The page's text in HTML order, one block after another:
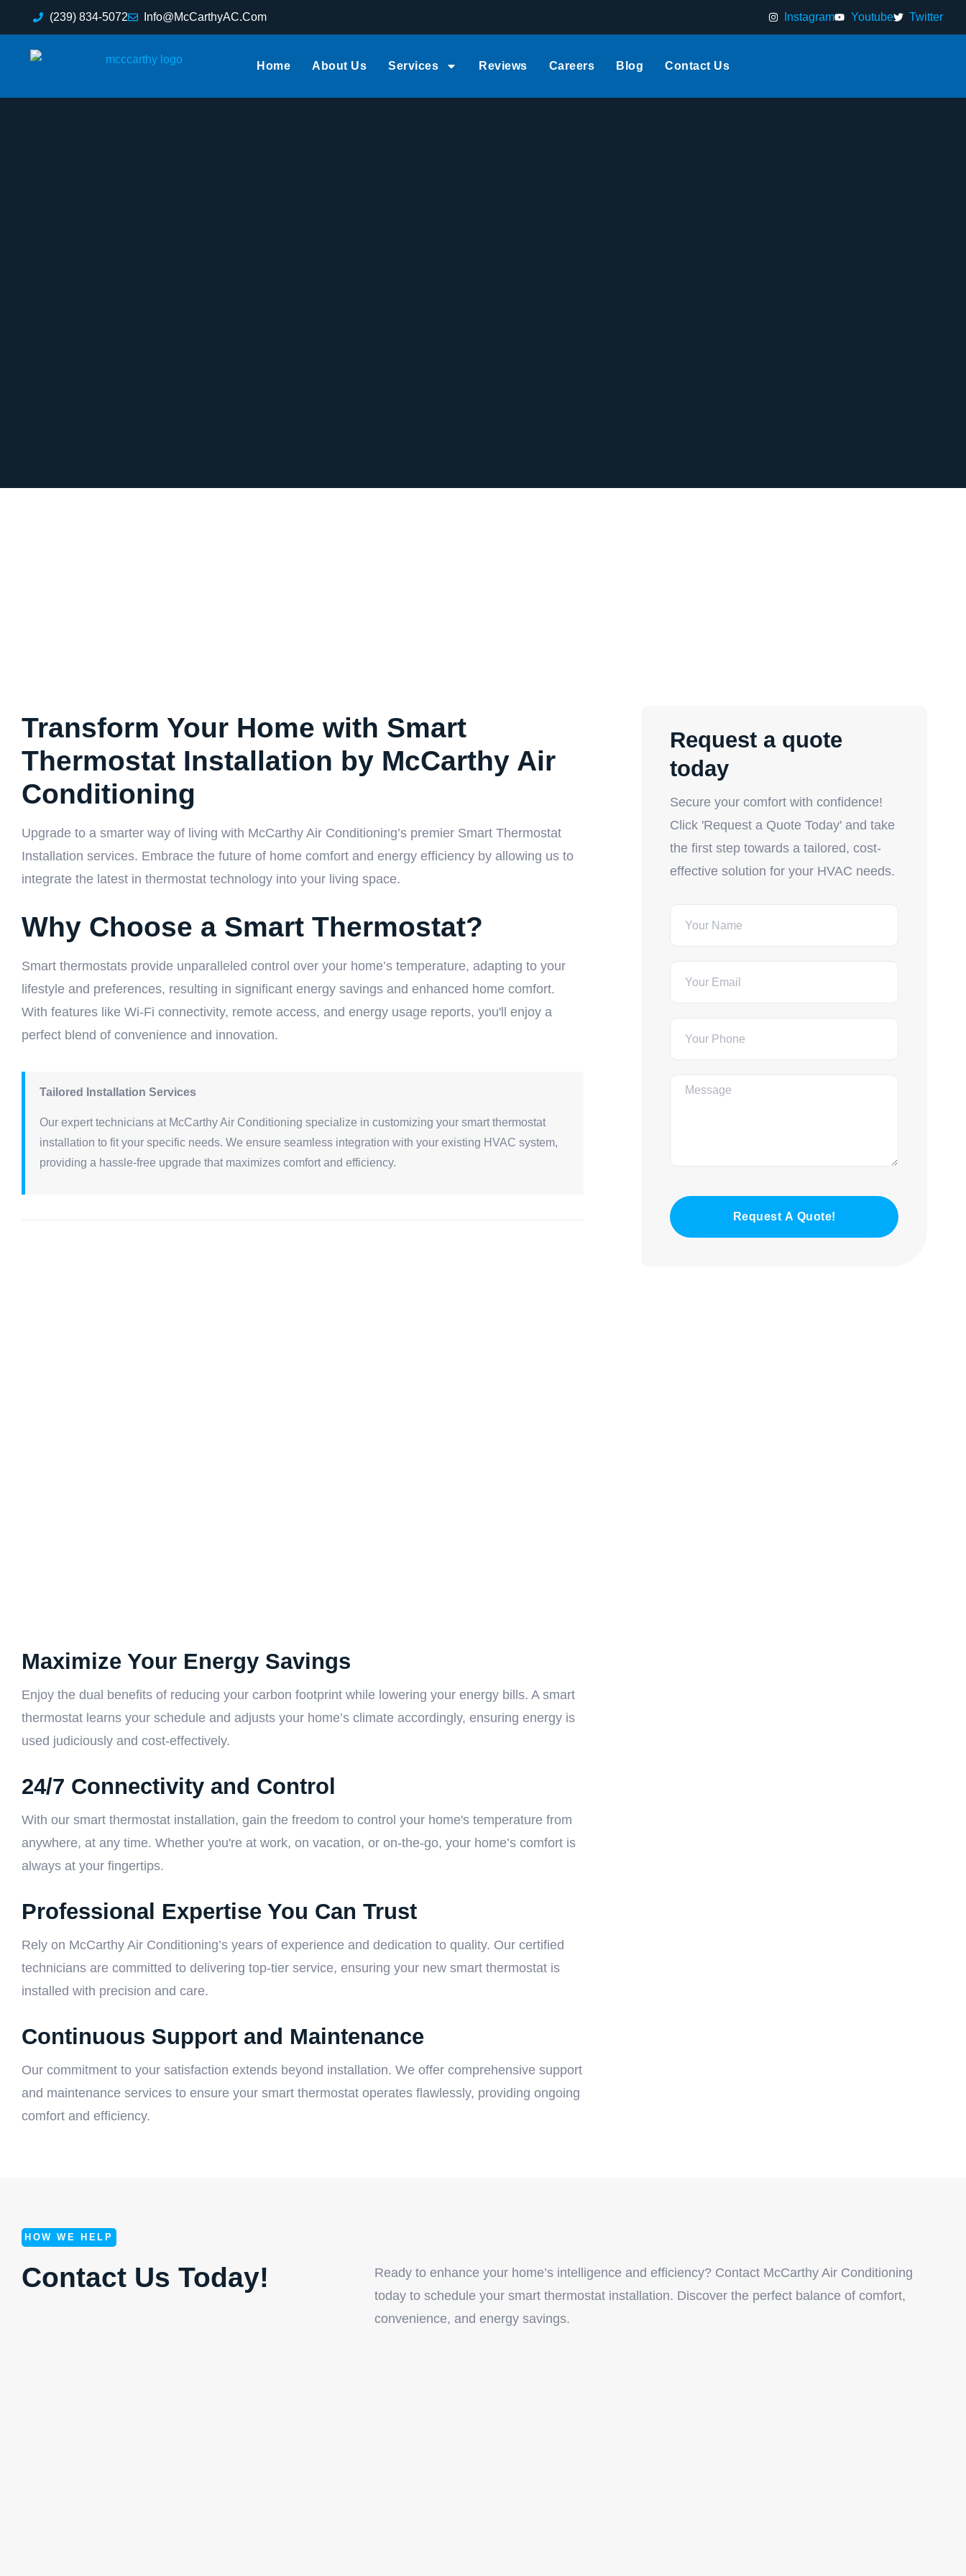
(239) 834-5072 Info@McCarthyAC.Com Instagram Youtube Twitter
Home About Us Services Reviews Careers Blog Contact Us
Transform Your Home with Smart
Thermostat Installation by McCarthy Air
Conditioning
Upgrade to a smarter way of living with McCarthy Air Conditioning’s premier Smart Thermostat
Installation services. Embrace the future of home comfort and energy efficiency by allowing us to
integrate the latest in thermostat technology into your living space.
Why Choose a Smart Thermostat?
Smart thermostats provide unparalleled control over your home’s temperature, adapting to your
lifestyle and preferences, resulting in significant energy savings and enhanced home comfort.
With features like Wi-Fi connectivity, remote access, and energy usage reports, you'll enjoy a
perfect blend of convenience and innovation.
Tailored Installation Services
Our expert technicians at McCarthy Air Conditioning specialize in customizing your smart thermostat
installation to fit your specific needs. We ensure seamless integration with your existing HVAC system,
providing a hassle-free upgrade that maximizes comfort and efficiency.
Maximize Your Energy Savings
Enjoy the dual benefits of reducing your carbon footprint while lowering your energy bills. A smart
thermostat learns your schedule and adjusts your home’s climate accordingly, ensuring energy is
used judiciously and cost-effectively.
24/7 Connectivity and Control
With our smart thermostat installation, gain the freedom to control your home's temperature from
anywhere, at any time. Whether you're at work, on vacation, or on-the-go, your home’s comfort is
always at your fingertips.
Professional Expertise You Can Trust
Rely on McCarthy Air Conditioning’s years of experience and dedication to quality. Our certified
technicians are committed to delivering top-tier service, ensuring your new smart thermostat is
installed with precision and care.
Continuous Support and Maintenance
Our commitment to your satisfaction extends beyond installation. We offer comprehensive support
and maintenance services to ensure your smart thermostat operates flawlessly, providing ongoing
comfort and efficiency.
Request a quote
today
Secure your comfort with confidence!
Click 'Request a Quote Today' and take
the first step towards a tailored, cost-
effective solution for your HVAC needs.
Request A Quote!
HOW WE HELP
Contact Us Today!
Ready to enhance your home’s intelligence and efficiency? Contact McCarthy Air Conditioning
today to schedule your smart thermostat installation. Discover the perfect balance of comfort,
convenience, and energy savings.